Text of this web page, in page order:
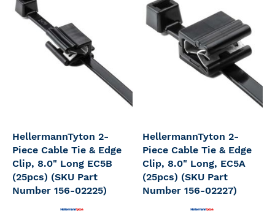
HellermannTyton 2-
Piece Cable Tie & Edge
Clip, 8.0" Long EC5B
(25pcs) (SKU Part
Number 156-02225)
HellermannTyton 2-
Piece Cable Tie & Edge
Clip, 8.0" Long, EC5A
(25pcs) (SKU Part
Number 156-02227)